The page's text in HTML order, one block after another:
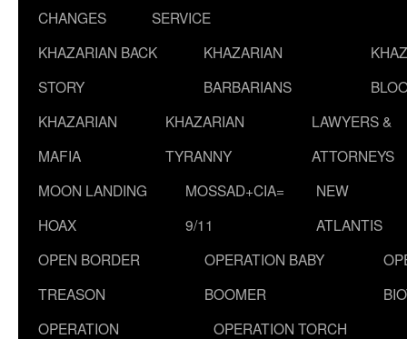
CHANGES
SERVICE
KHAZARIAN BACK
STORY
KHAZARIAN
BARBARIANS
KHAZARIAN
MAFIA
KHAZARIAN
TYRANNY
LAWYERS &
ATTORNEYS
MOON LANDING
HOAX
MOSSAD+CIA=
9/11
NEW
ATLANTIS
OPEN BORDER
TREASON
OPERATION BABY
BOOMER
OPERATION
OPERATION TORCH